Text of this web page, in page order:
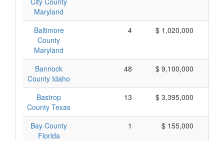
Maryland
Baltimore
County
Maryland
4 $ 1,020,000
Bannock
County Idaho
48 $ 9,100,000
Bastrop
County Texas
13 $ 3,395,000
Bay County
Florida
1 $ 155,000